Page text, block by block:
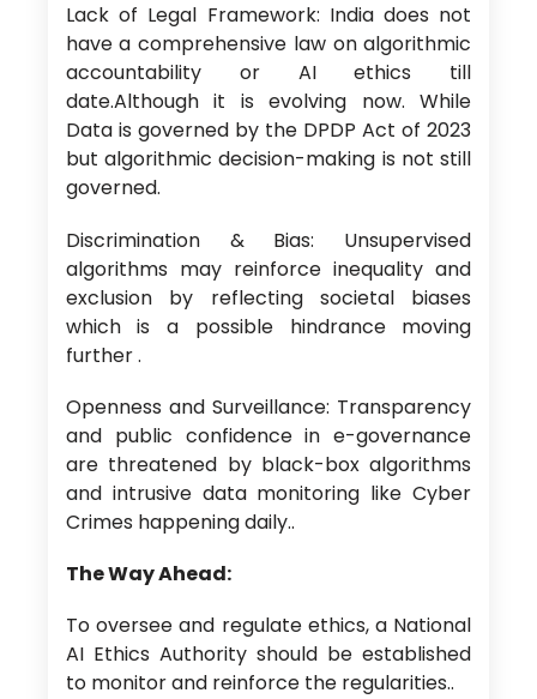
Lack of Legal Framework: India does not
have a comprehensive law on algorithmic
accountability or AI ethics till
date.Although it is evolving now. While
Data is governed by the DPDP Act of 2023
but algorithmic decision-making is not still
governed.
Discrimination & Bias: Unsupervised
algorithms may reinforce inequality and
exclusion by reflecting societal biases
which is a possible hindrance moving
further .
Openness and Surveillance: Transparency
and public confidence in e-governance
are threatened by black-box algorithms
and intrusive data monitoring like Cyber
Crimes happening daily..
The Way Ahead:
To oversee and regulate ethics, a National
AI Ethics Authority should be established
to monitor and reinforce the regularities..